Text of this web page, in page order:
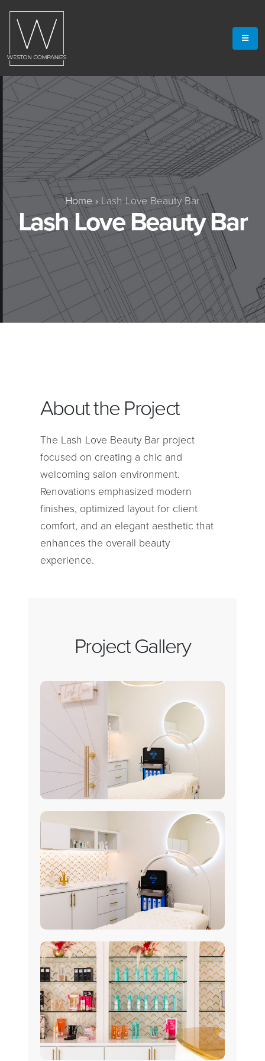
Lash Love Beauty Bar
Home › Lash Love Beauty Bar
About the Project
The Lash Love Beauty Bar project
focused on creating a chic and
welcoming salon environment.
Renovations emphasized modern
finishes, optimized layout for client
comfort, and an elegant aesthetic that
enhances the overall beauty
experience.
Project Gallery